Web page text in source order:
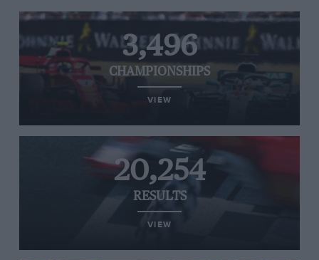
3,496
CHAMPIONSHIPS
VIEW
20,254
RESULTS
VIEW